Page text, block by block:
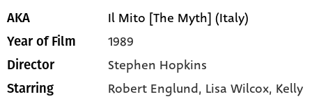
AKA Il Mito [The Myth] (Italy)
Year of Film 1989
Director Stephen Hopkins
Starring Robert Englund, Lisa Wilcox, Kelly